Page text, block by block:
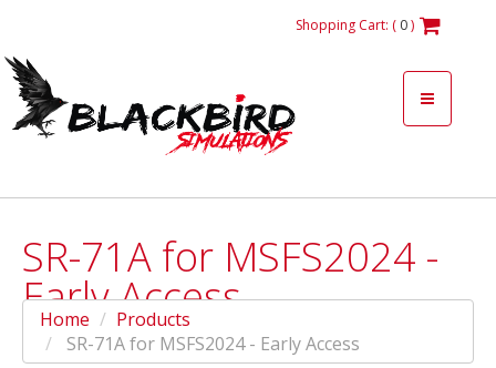
Shopping Cart: ( 0)
SR-71A for MSFS2024 -
Early Access
Home
Products
SR-71A for MSFS2024 - Early Access